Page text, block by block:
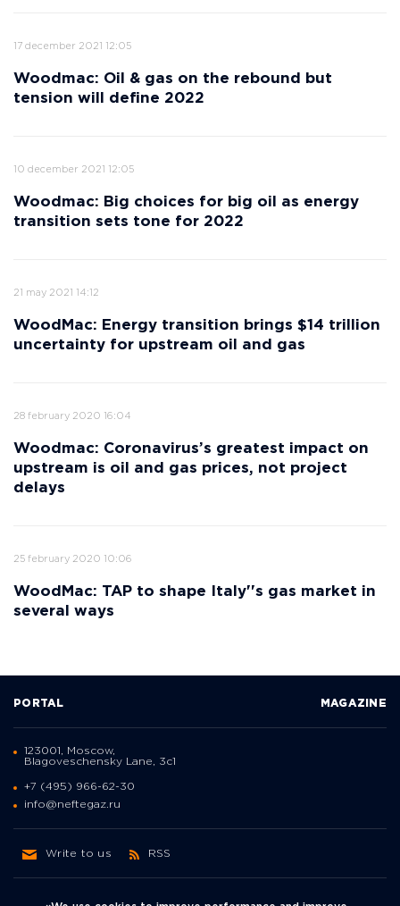
17 december 2021 12:05
Woodmac: Oil & gas on the rebound but
tension will define 2022
10 december 2021 12:05
Woodmac: Big choices for big oil as energy
transition sets tone for 2022
21 may 2021 14:12
WoodMac: Energy transition brings $14 trillion
uncertainty for upstream oil and gas
28 february 2020 16:04
Woodmac: Сoronavirus’s greatest impact on
upstream is oil and gas prices, not project
delays
25 february 2020 10:06
WoodMac: TAP to shape Italy''s gas market in
several ways
PORTAL MAGAZINE
123001, Moscow,
Blagoveschensky Lane, 3с1
+7 (495) 966-62-30
info@neftegaz.ru
Write to us RSS